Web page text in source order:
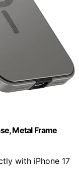
Metal Frame
with iPhone 17